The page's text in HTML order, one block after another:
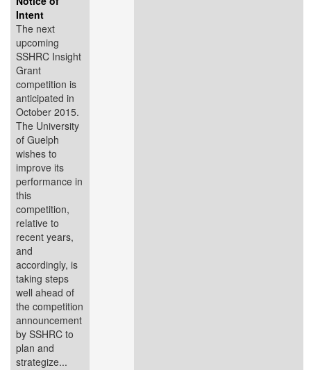
Intent
The next
upcoming
SSHRC Insight
Grant
competition is
anticipated in
October 2015.
The University
of Guelph
wishes to
improve its
performance in
this
competition,
relative to
recent years,
and
accordingly, is
taking steps
well ahead of
the competition
announcement
by SSHRC to
plan and
strategize...